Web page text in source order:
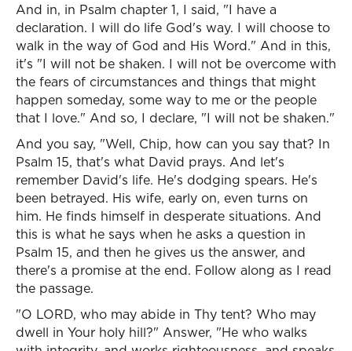
And in, in Psalm chapter 1, I said, "I have a
declaration. I will do life God's way. I will choose to
walk in the way of God and His Word." And in this,
it's "I will not be shaken. I will not be overcome with
the fears of circumstances and things that might
happen someday, some way to me or the people
that I love." And so, I declare, "I will not be shaken."
And you say, "Well, Chip, how can you say that? In
Psalm 15, that's what David prays. And let's
remember David's life. He's dodging spears. He's
been betrayed. His wife, early on, even turns on
him. He finds himself in desperate situations. And
this is what he says when he asks a question in
Psalm 15, and then he gives us the answer, and
there's a promise at the end. Follow along as I read
the passage.
"O LORD, who may abide in Thy tent? Who may
dwell in Your holy hill?" Answer, "He who walks